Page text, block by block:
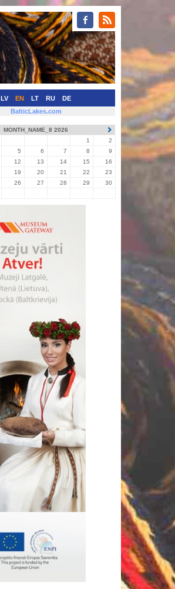
LV EN LT RU DE
BalticLakes.com
MONTH_NAME_8 2026
1
2
5 6 7 8
9
12 13 14 15
16
19 20 21 22
23
26 27 28 29
30